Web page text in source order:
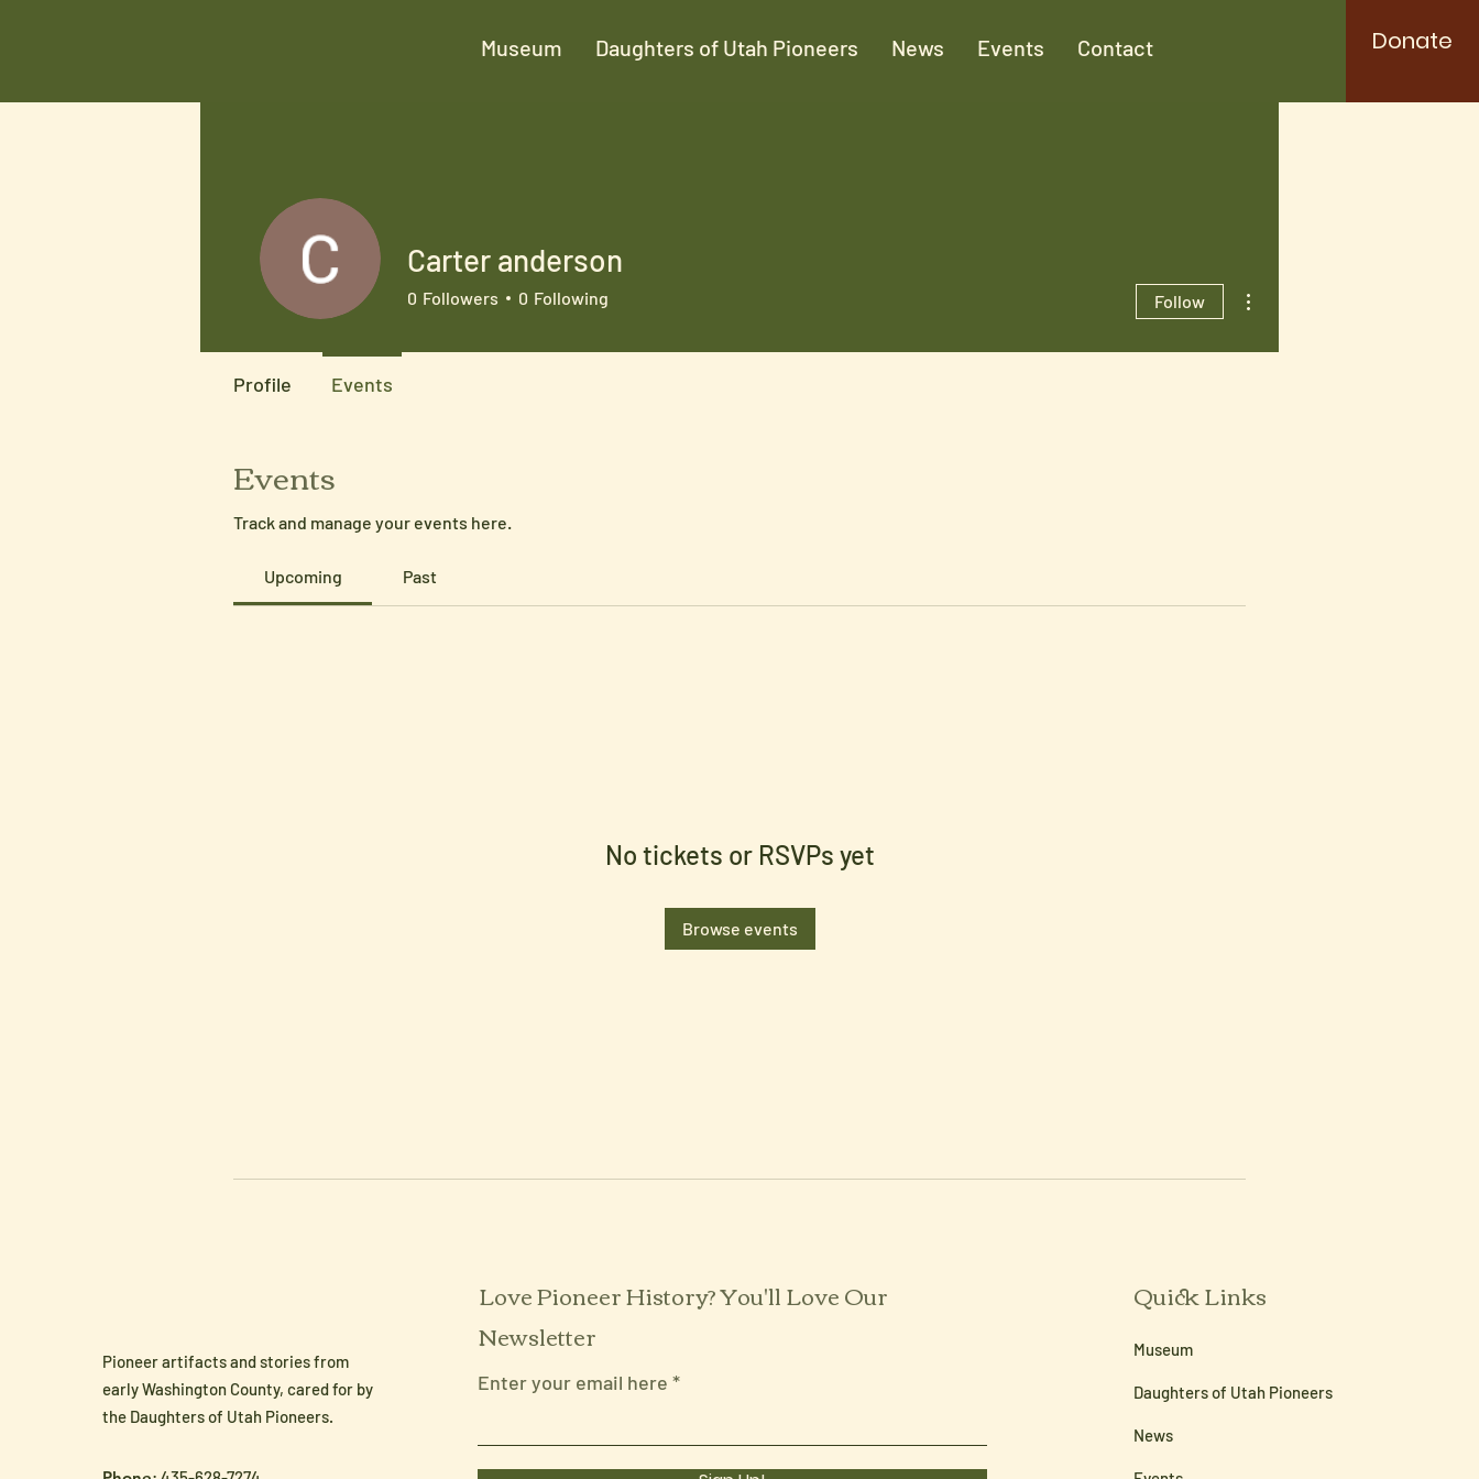
Museum Daughters of Utah Pioneers News Events Contact Donate
Events
Track and manage your events here.
Upcoming Past
No tickets or RSVPs yet
Browse events
Carter anderson
0 Followers 0 Following Follow
Profile Events
Pioneer artifacts and stories from
early Washington County, cared for by
the Daughters of Utah Pioneers.
Love Pioneer History? You'll Love Our
Newsletter
Enter your email here
Quick Links
Museum
Daughters of Utah Pioneers
News